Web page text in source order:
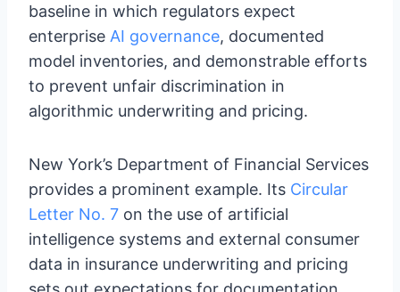
baseline in which regulators expect
enterprise AI governance, documented
model inventories, and demonstrable efforts
to prevent unfair discrimination in
algorithmic underwriting and pricing.
New York’s Department of Financial Services
provides a prominent example. Its Circular
Letter No. 7 on the use of artificial
intelligence systems and external consumer
data in insurance underwriting and pricing